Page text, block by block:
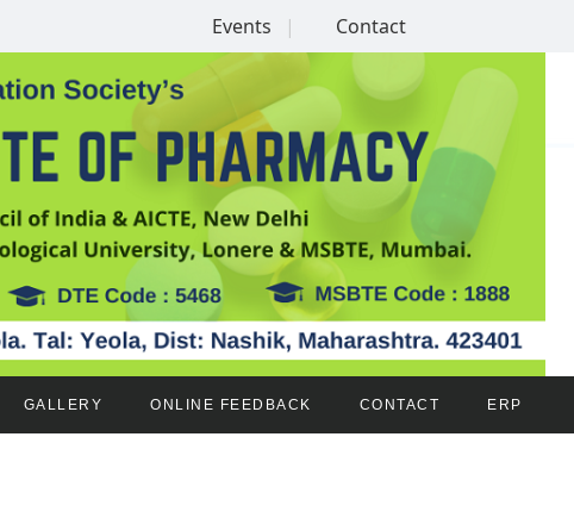
Events Contact
GALLERY ONLINE FEEDBACK CONTACT ERP